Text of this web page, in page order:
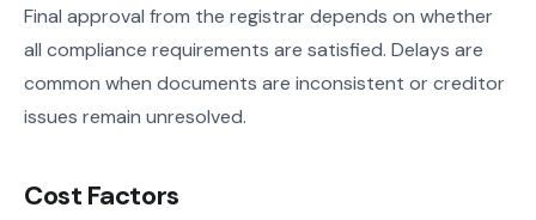
Final approval from the registrar depends on whether
all compliance requirements are satisfied. Delays are
common when documents are inconsistent or creditor
issues remain unresolved.
Cost Factors